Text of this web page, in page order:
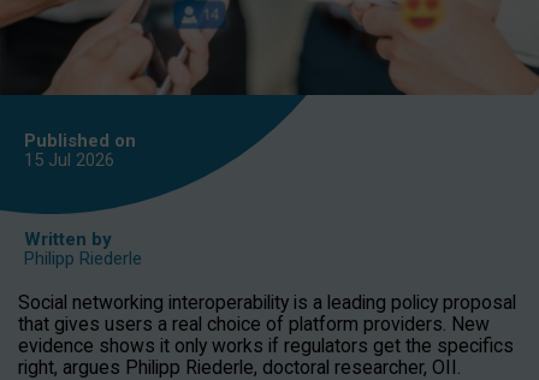
Published on
15 Jul 2026
Written by
Philipp Riederle
Social networking interoperability is a leading policy proposal
that gives users a real choice of platform providers. New
evidence shows it only works if regulators get the specifics
right, argues Philipp Riederle, doctoral researcher, OII.